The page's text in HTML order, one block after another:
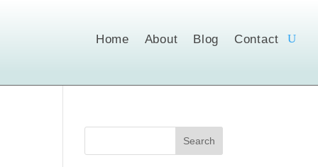
Home About Blog Contact
Search